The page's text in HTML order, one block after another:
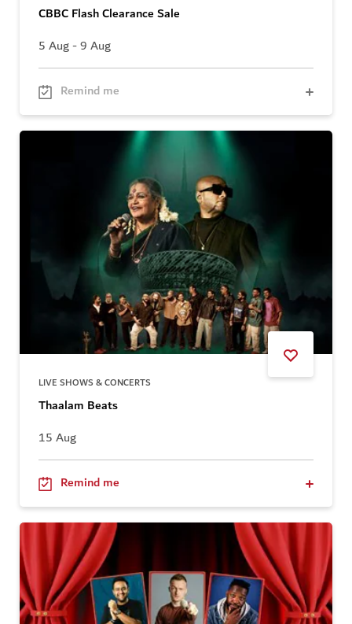
CBBC Flash Clearance Sale
5 Aug - 9 Aug
Remind me
LIVE SHOWS & CONCERTS
Thaalam Beats
15 Aug
Remind me